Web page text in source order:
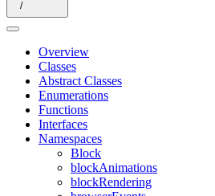
Overview
Classes
Abstract Classes
Enumerations
Functions
Interfaces
Namespaces
Block
blockAnimations
blockRendering